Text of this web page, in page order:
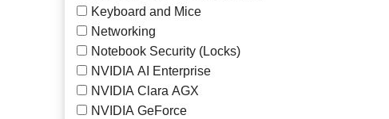
Keyboard and Mice
Networking
Notebook Security (Locks)
NVIDIA AI Enterprise
NVIDIA Clara AGX
NVIDIA GeForce